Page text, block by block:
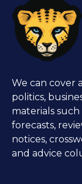
We can cover
politics,
materials
forecasts,
notices,
and advice